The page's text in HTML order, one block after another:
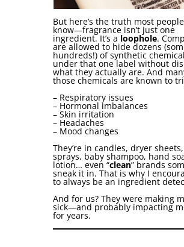
But here’s the truth most people
know—fragrance isn’t just one
ingredient. It’s a loophole.
are allowed to hide dozens
hundreds!) of synthetic
under that one label without
what they actually are. And
those chemicals are known to
– Respiratory issues
– Hormonal imbalances
– Skin irritation
– Headaches
– Mood changes
They’re in candles, dryer
sprays, baby shampoo, hand
lotion… even “clean” brands
sneak it in. That is why I
to always be an ingredient
And for us? They were making
sick—and probably impacting
for years.